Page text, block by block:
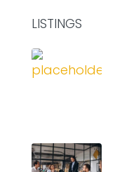
LISTINGS